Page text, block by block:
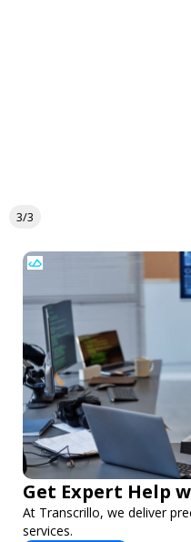
3/3
Get Expert Help
At Transcrillo, we deliver
services.